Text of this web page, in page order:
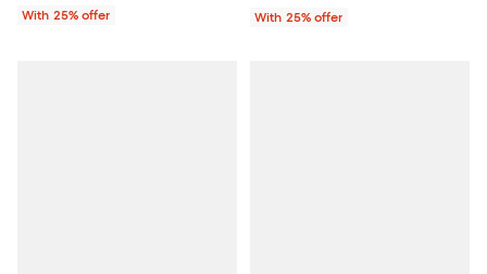
With 25% offer With 25% offer